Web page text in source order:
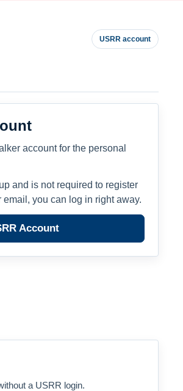
USRR account
account for the personal
and is not required to register
you can log in right away.
Account
a USRR login.